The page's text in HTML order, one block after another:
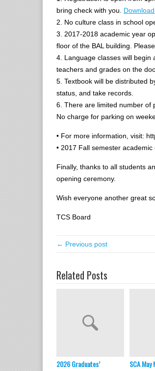
bring check with you.
2. No culture class in school
3. 2017-2018 academic year
floor of the BAL building.
4. Language classes will begin
teachers and grades on the
5. Textbook will be distributed
status, and take records.
6. There are limited number of
No charge for parking on
• For more information, visit:
• 2017 Fall semester academic
Finally, thanks to all students
opening ceremony.
Wish everyone another great
TCS Board
← Previous post
Related Posts
2026 Graduates’
SCA